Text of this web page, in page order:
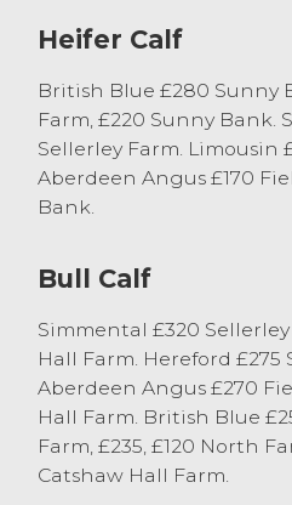
entry of 24 due to the
have easily been sold.
a Simmental bull at
Newsham & Son,
Hereford bulls from
topping £275 who also
heifers topped at £280,
Wryresdale. Angus
£270 from F & M Coar,
beef calves easily sold
£200 mark. Black and
sold to £58 from
Heifer Calf
British Blue £280 Sunny
Farm, £220 Sunny Bank.
Sellerley Farm. Limousin
Aberdeen Angus £170
Bank.
Bull Calf
Simmental £320
Hall Farm. Hereford £275
Aberdeen Angus £270
Hall Farm. British Blue
Farm, £235, £120 North
Catshaw Hall Farm.